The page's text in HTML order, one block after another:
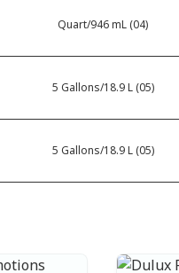
Quart/946 mL (04)
5 Gallons/18.9 L (05)
5 Gallons/18.9 L (05)